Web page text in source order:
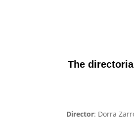
The
Director: Dorra